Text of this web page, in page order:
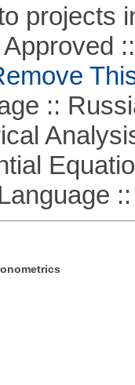
projects
::
::
::